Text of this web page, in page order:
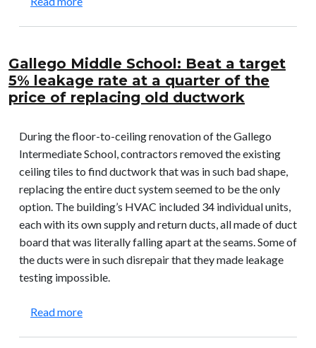
Gallego Middle School: Beat a target
5% leakage rate at a quarter of the
price of replacing old ductwork
During the floor-to-ceiling renovation of the Gallego
Intermediate School, contractors removed the existing
ceiling tiles to find ductwork that was in such bad shape,
replacing the entire duct system seemed to be the only
option. The building’s HVAC included 34 individual units,
each with its own supply and return ducts, all made of duct
board that was literally falling apart at the seams. Some of
the ducts were in such disrepair that they made leakage
testing impossible.
Read moreabout Gallego Middle School: Beat a target